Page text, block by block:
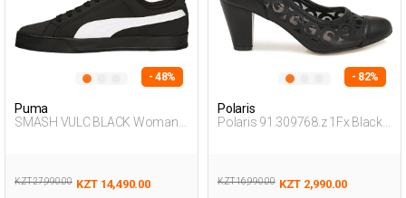
- 48%
Puma
SMASH VULC BLACK Woman
KZT 27,990.00 KZT 14,490.00
- 82%
Polaris
Polaris 91.309768.z 1Fx Black
KZT 16,990.00 KZT 2,990.00